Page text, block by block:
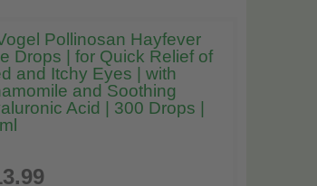
Pollinosan Hayfever
Drops | for Quick Relief of
and Itchy Eyes | with
and Soothing
Acid | 300 Drops |
.99